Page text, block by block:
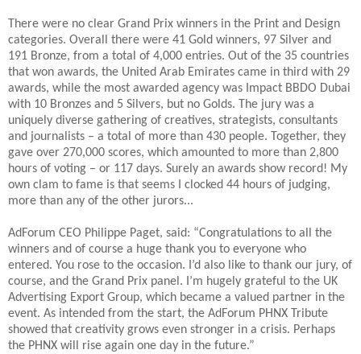
There were no clear Grand Prix winners in the Print and Design
categories. Overall there were 41 Gold winners, 97 Silver and
191 Bronze, from a total of 4,000 entries. Out of the 35 countries
that won awards, the United Arab Emirates came in third with 29
awards, while the most awarded agency was Impact BBDO Dubai
with 10 Bronzes and 5 Silvers, but no Golds. The jury was a
uniquely diverse gathering of creatives, strategists, consultants
and journalists – a total of more than 430 people. Together, they
gave over 270,000 scores, which amounted to more than 2,800
hours of voting – or 117 days. Surely an awards show record! My
own clam to fame is that seems I clocked 44 hours of judging,
more than any of the other jurors...
AdForum CEO Philippe Paget, said: “Congratulations to all the
winners and of course a huge thank you to everyone who
entered. You rose to the occasion. I’d also like to thank our jury, of
course, and the Grand Prix panel. I’m hugely grateful to the UK
Advertising Export Group, which became a valued partner in the
event. As intended from the start, the AdForum PHNX Tribute
showed that creativity grows even stronger in a crisis. Perhaps
the PHNX will rise again one day in the future.”